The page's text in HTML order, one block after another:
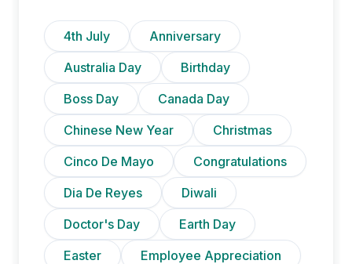
4th July
Anniversary
Australia Day
Birthday
Boss Day
Canada Day
Chinese New Year
Christmas
Cinco De Mayo
Congratulations
Dia De Reyes
Diwali
Doctor's Day
Earth Day
Easter
Employee Appreciation